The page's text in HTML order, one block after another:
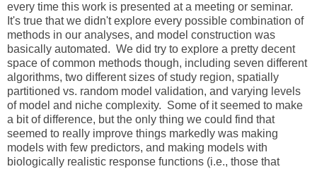
every time this work is presented at a meeting or seminar.
It's true that we didn't explore every possible combination of
methods in our analyses, and model construction was
basically automated. We did try to explore a pretty decent
space of common methods though, including seven different
algorithms, two different sizes of study region, spatially
partitioned vs. random model validation, and varying levels
of model and niche complexity. Some of it seemed to make
a bit of difference, but the only thing we could find that
seemed to really improve things markedly was making
models with few predictors, and making models with
biologically realistic response functions (i.e., those that